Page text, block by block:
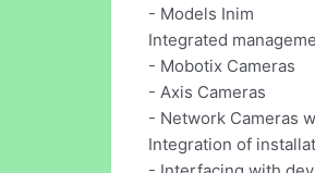
- Models Inim
Integrated
- Mobotix Cameras
- Axis Cameras
- Network Cameras
Integration of